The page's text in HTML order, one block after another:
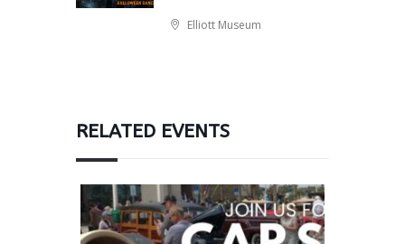
Elliott Museum
RELATED EVENTS